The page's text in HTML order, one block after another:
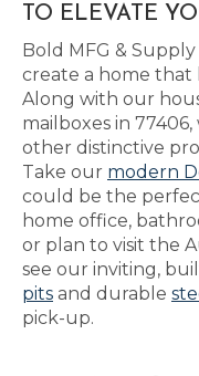
TO ELEVATE
Bold MFG &
create a home that
Along with our
mailboxes in
other distinctive
Take our modern
could be the
home office,
or plan to visit the
see our inviting,
pits and durable
pick-up.